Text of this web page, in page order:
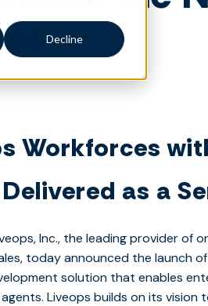
Decline
Workforces
as a
Inc., the leading provider of
today announced the launch of
solution that enables
Liveops builds on its